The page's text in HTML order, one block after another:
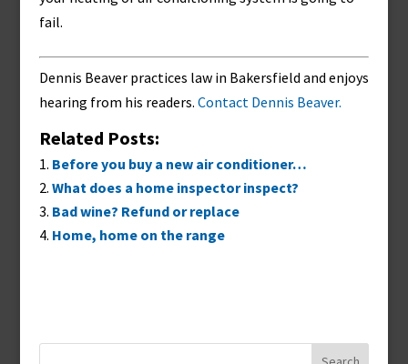
fail.
Dennis Beaver practices law in Bakersfield and enjoys
hearing from his readers. Contact Dennis Beaver.
Related Posts:
Before you buy a new air conditioner…
What does a home inspector inspect?
Bad wine? Refund or replace
Home, home on the range